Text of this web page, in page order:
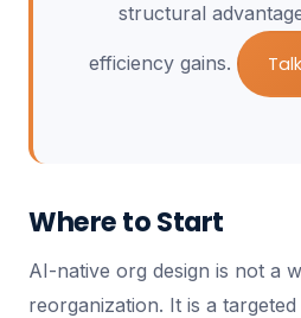
structural
efficiency gains.
Where to Start
AI-native org design is not a
reorganization. It is a